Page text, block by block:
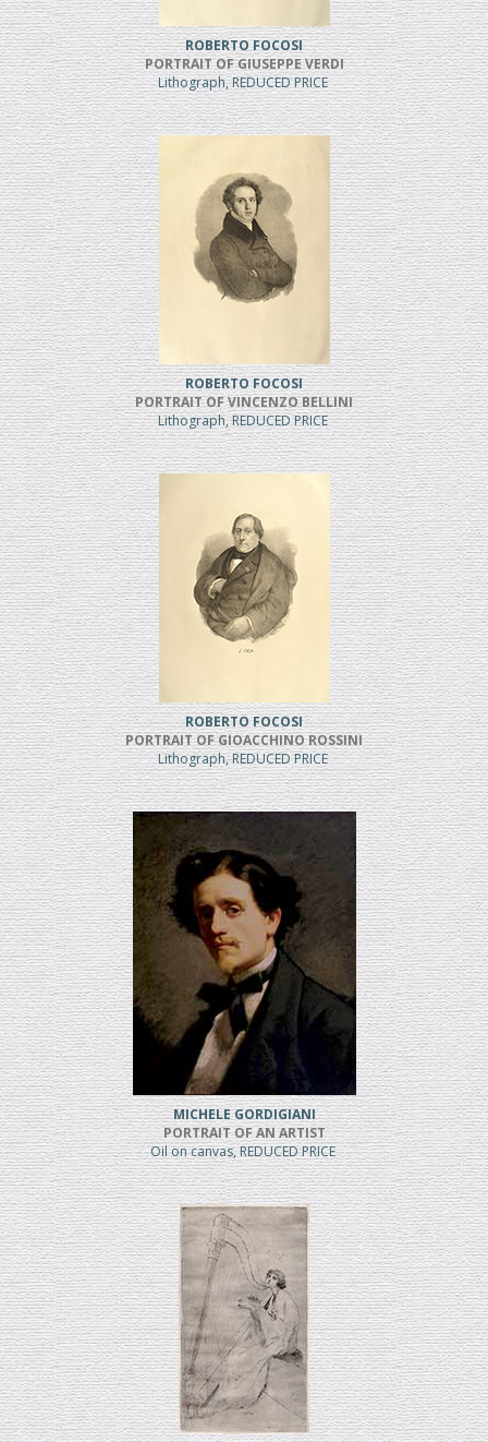
ROBERTO FOCOSI
PORTRAIT OF GIUSEPPE VERDI
Lithograph, REDUCED PRICE
ROBERTO FOCOSI
PORTRAIT OF VINCENZO BELLINI
Lithograph, REDUCED PRICE
ROBERTO FOCOSI
PORTRAIT OF GIOACCHINO ROSSINI
Lithograph, REDUCED PRICE
MICHELE GORDIGIANI
PORTRAIT OF AN ARTIST
Oil on canvas, REDUCED PRICE